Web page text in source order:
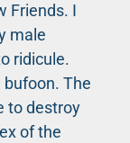
Friends. I
male
ridicule.
bufoon. The
to destroy
of the